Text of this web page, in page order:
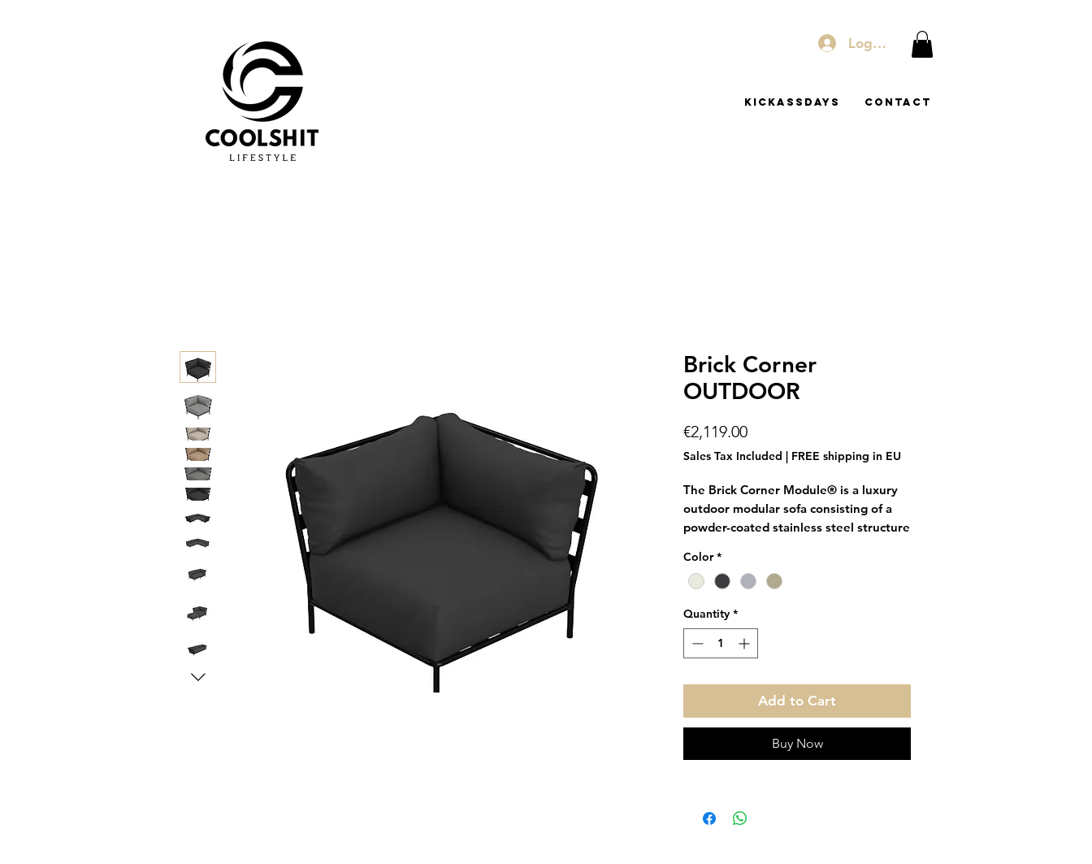
Log In
KICKASSDAYS Contact
Brick Corner
OUTDOOR
€2,119.00Price
Sales Tax Included | FREE shipping in EU
The Brick Corner Module® is a luxury
outdoor modular sofa consisting of a
powder-coated stainless steel structure
with The Brick Space Module and/or
Brick Pouf Module to create exactly the
The modules are connected via clip-on
holders, which are included.
You can leave it out all year round,
since it is both water- and stain
repellent, and doesn’t fade in the sun.
Dimen
93 × 81 × 74 cm
Color *
Quantity *
Add to Cart
Buy Now